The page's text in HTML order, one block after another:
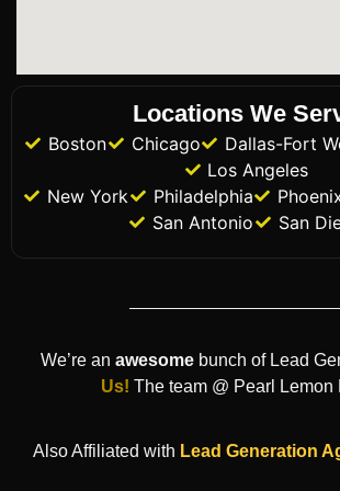
Locations We
Boston Chicago Dallas-Fort
Los Angeles
New York
Philadelphia
San Antonio
San
We’re an awesome bunch of Lead
Us! The team @ Pearl Lemon
Also Affiliated with Lead Generation